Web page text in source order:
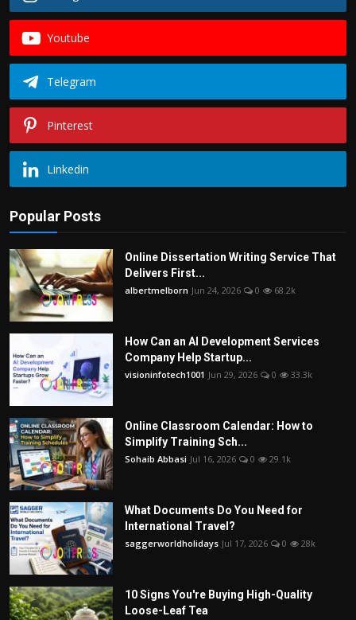
Youtube
Telegram
Pinterest
Linkedin
Popular Posts
Online Dissertation Writing Service That
Delivers First...
albertmelborn Jun 24, 2026 0 68.2k
How Can an AI Development Services
Company Help Startup...
visioninfotech1001 Jun 29, 2026 0 33.3k
Online Classroom Calendar: How to
Simplify Training Sch...
Sohaib Abbasi Jul 16, 2026 0 29.1k
What Documents Do You Need for
International Travel?
saggerworldholidays Jul 17, 2026 0 28k
10 Signs You're Buying High-Quality
Loose-Leaf Tea